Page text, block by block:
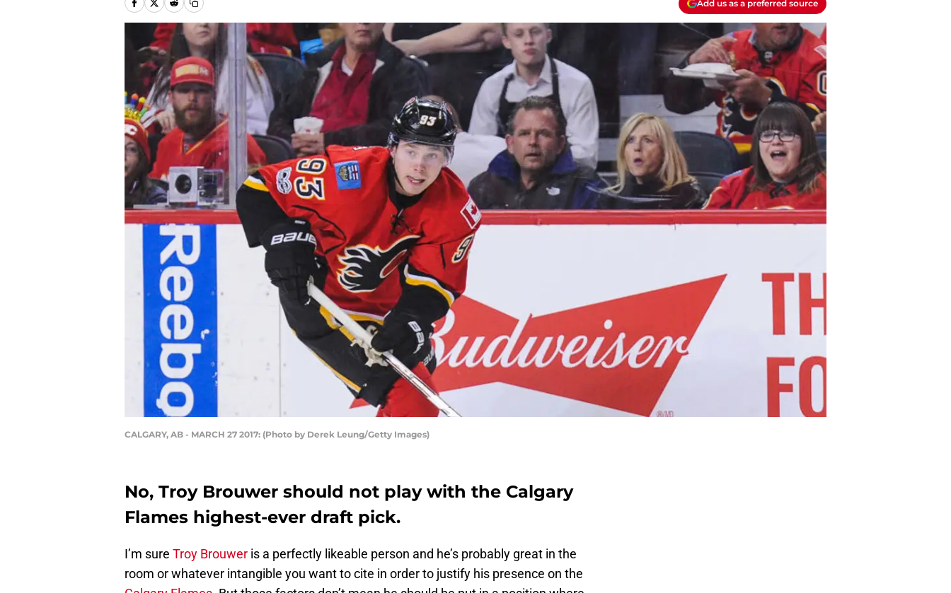
Add us as a preferred source
CALGARY, AB - MARCH 27 2017: (Photo by Derek Leung/Getty Images)
No, Troy Brouwer should not play with the Calgary
Flames highest-ever draft pick.
I’m sure Troy Brouwer is a perfectly likeable person and he’s probably great in the
room or whatever intangible you want to cite in order to justify his presence on the